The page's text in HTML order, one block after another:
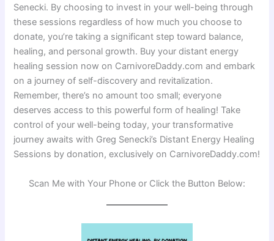
Senecki. By choosing to invest in your well-being through
these sessions regardless of how much you choose to
donate, you’re taking a significant step toward balance,
healing, and personal growth. Buy your distant energy
healing session now on CarnivoreDaddy.com and embark
on a journey of self-discovery and revitalization.
Remember, there’s no amount too small; everyone
deserves access to this powerful form of healing! Take
control of your well-being today, your transformative
journey awaits with Greg Senecki’s Distant Energy Healing
Sessions by donation, exclusively on CarnivoreDaddy.com!
Scan Me with Your Phone or Click the Button Below: